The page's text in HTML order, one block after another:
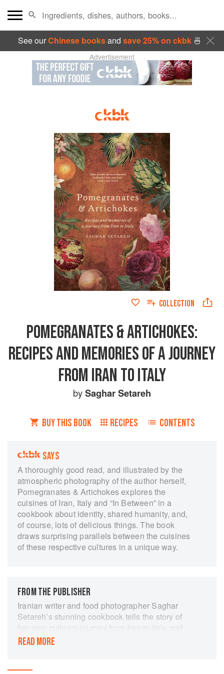
See ourChinese booksand save 25% on ckbk🍜
Advertisement
COLLECTION
POMEGRANATES & ARTICHOKES:
RECIPES AND MEMORIES OF A JOURNEY
FROM IRAN TO ITALY
bySaghar Setareh
BUY THIS BOOK RECIPES CONTENTS
SAYS
A thoroughly good read, and illustrated by the
atmospheric photography of the author herself,
Pomegranates & Artichokes explores the
cuisines of Iran, Italy and “In Between” in a
cookbook about identity, shared humanity, and,
of course, lots of delicious things. The book
draws surprising parallels between the cuisines
of these respective cultures in a unique way.
FROM THE PUBLISHER
Iranian writer and food photographer Saghar
Setareh’s stunning cookbook tells the story of
her own culinary journey from Iran to Italy and
explores the parallels that link Middle Eastern
Khan.
READ MORE